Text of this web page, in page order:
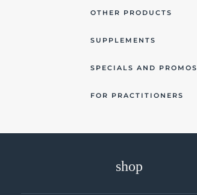
OTHER PRODUCTS
SUPPLEMENTS
SPECIALS AND PROMOS
FOR PRACTITIONERS
shop